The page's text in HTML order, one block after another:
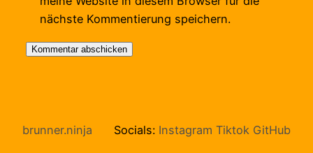
nächste Kommentierung speichern.
brunner.ninja Socials: Instagram Tiktok GitHub